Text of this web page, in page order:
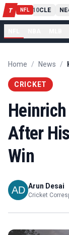
T NFL
PIT13 10CLE NE
Home / News /
CRICKET
After
Win
Arun Desai
Cricket